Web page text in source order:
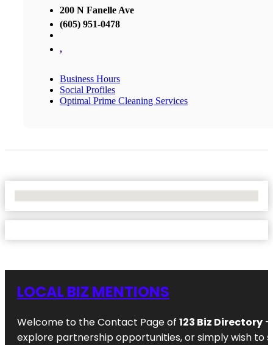
200 N Fanelle Ave
(605) 951-0478
,
Business Hours
Social Profiles
Optimal Prime Cleaning Services
LOCAL BIZ MENTIONS
Welcome to the Contact Page of 123 Biz Directory
explore partnership opportunities, or simply wish to